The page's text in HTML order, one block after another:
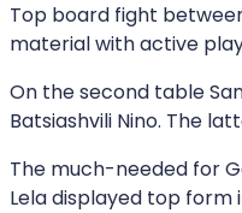
Top board fight
material with active
On the second table
Batsiashvili Nino. The
The much-needed for
Lela displayed top form